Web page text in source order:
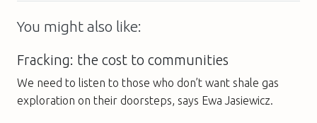
You might also like:
Fracking: the cost to communities
We need to listen to those who don’t want shale gas
exploration on their doorsteps, says Ewa Jasiewicz.